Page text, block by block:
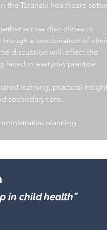
the Taranaki healthcare
across disciplines to
a combination of
discussion will reflect the
faced in everyday practice.
learning, practical
secondary care.
planning.
in child health”